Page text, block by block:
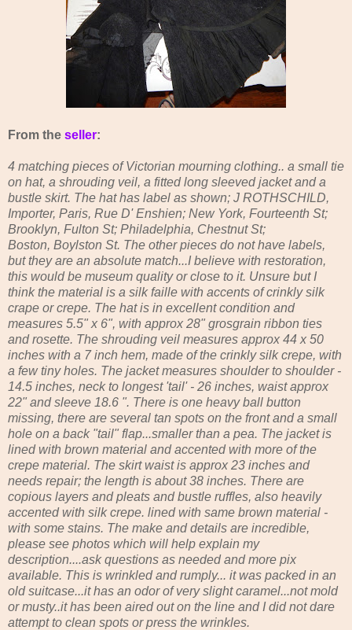
From the seller:
4 matching pieces of Victorian mourning clothing.. a small tie
on hat, a shrouding veil, a fitted long sleeved jacket and a
bustle skirt. The hat has label as shown; J ROTHSCHILD,
Importer, Paris, Rue D' Enshien; New York, Fourteenth St;
Brooklyn, Fulton St; Philadelphia, Chestnut St;
Boston, Boylston St. The other pieces do not have labels,
but they are an absolute match...I believe with restoration,
this would be museum quality or close to it. Unsure but I
think the material is a silk faille with accents of crinkly silk
crape or crepe. The hat is in excellent condition and
measures 5.5" x 6", with approx 28" grosgrain ribbon ties
and rosette. The shrouding veil measures approx 44 x 50
inches with a 7 inch hem, made of the crinkly silk crepe, with
a few tiny holes. The jacket measures shoulder to shoulder -
14.5 inches, neck to longest 'tail' - 26 inches, waist approx
22" and sleeve 18.6 ". There is one heavy ball button
missing, there are several tan spots on the front and a small
hole on a back "tail" flap...smaller than a pea. The jacket is
lined with brown material and accented with more of the
crepe material. The skirt waist is approx 23 inches and
needs repair; the length is about 38 inches. There are
copious layers and pleats and bustle ruffles, also heavily
accented with silk crepe. lined with same brown material -
with some stains. The make and details are incredible,
please see photos which will help explain my
description....ask questions as needed and more pix
available. This is wrinkled and rumply... it was packed in an
old suitcase...it has an odor of very slight caramel...not mold
or musty..it has been aired out on the line and I did not dare
attempt to clean spots or press the wrinkles.